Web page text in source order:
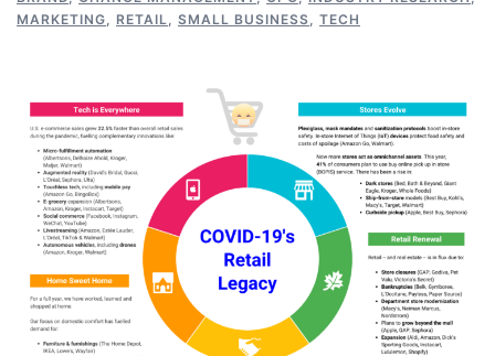
MARKETING, RETAIL, SMALL BUSINESS, TECH